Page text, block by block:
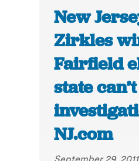
New
Zirkles
Fairfield
state
NJ.com